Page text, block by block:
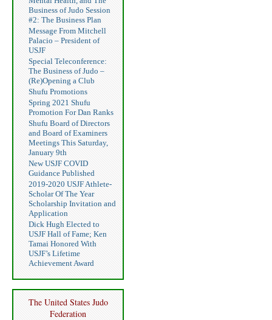
Business of Judo Session
#2: The Business Plan
Message From Mitchell
Palacio – President of
USJF
Special Teleconference:
The Business of Judo –
(Re)Opening a Club
Shufu Promotions
Spring 2021 Shufu
Promotion For Dan Ranks
Shufu Board of Directors
and Board of Examiners
Meetings This Saturday,
January 9th
New USJF COVID
Guidance Published
2019-2020 USJF Athlete-
Scholar Of The Year
Scholarship Invitation and
Application
Dick Hugh Elected to
USJF Hall of Fame; Ken
Tamai Honored With
USJF’s Lifetime
Achievement Award
The United States Judo
Federation